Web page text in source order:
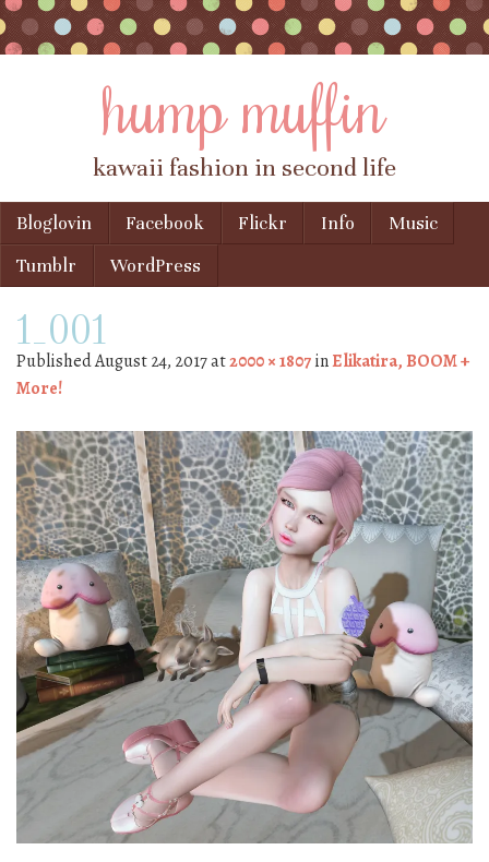
hump muffin
kawaii fashion in second life
Menu
Skip to content
Bloglovin Facebook Flickr Info
Music
Tumblr
WordPress
1_001
PublishedAugust 24, 2017at2000 × 1807inElikatira, BOOM +
More!